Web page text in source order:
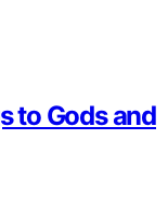
to Gods and